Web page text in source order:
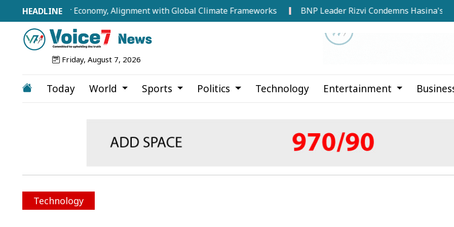
Dollar Economy, Alignment with Global Climate Frameworks BNP Leader Rizvi Condemns Hasina's Speech
Friday, August 7, 2026
Today World Sports Politics Technology Entertainment
Technology